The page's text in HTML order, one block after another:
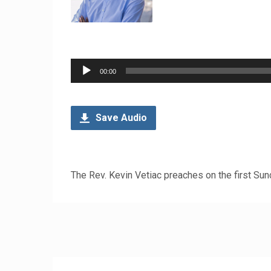
Audio
Player
00:00
Save Audio
The Rev. Kevin Vetiac preaches on the first